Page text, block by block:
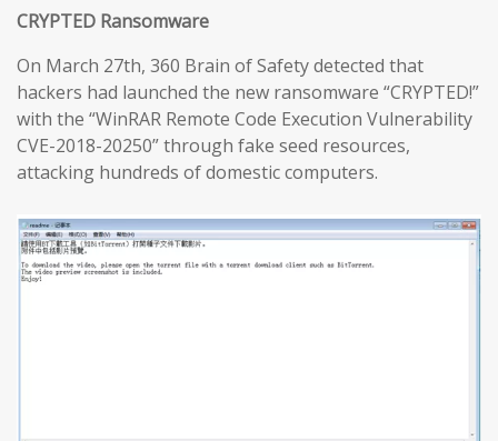
CRYPTED Ransomware
On March 27th, 360 Brain of Safety detected that
hackers had launched the new ransomware “CRYPTED!”
with the “WinRAR Remote Code Execution Vulnerability
CVE-2018-20250” through fake seed resources,
attacking hundreds of domestic computers.